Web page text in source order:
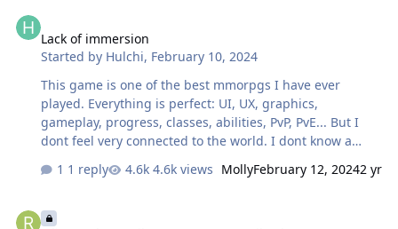
Lack of immersion
Started by Hulchi, February 10, 2024
This game is one of the best mmorpgs I have ever
played. Everything is perfect: UI, UX, graphics,
gameplay, progress, classes, abilities, PvP, PvE... But I
dont feel very connected to the world. I dont know a
not good for the game. Im just lvl 8, but my current
I jump from one map to another very fast. The music
1 reply 4.6k views MollyFebruary 12, 20242 yr